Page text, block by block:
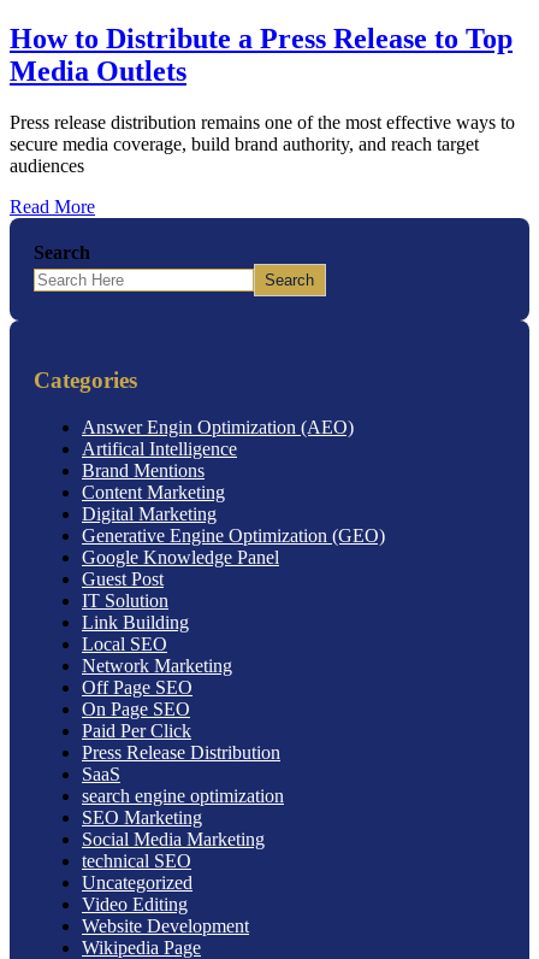
How to Distribute a Press Release to Top
Media Outlets
Press release distribution remains one of the most effective ways to
secure media coverage, build brand authority, and reach target
audiences
Read More
Search
Search
Categories
Answer Engin Optimization (AEO)
Artifical Intelligence
Brand Mentions
Content Marketing
Digital Marketing
Generative Engine Optimization (GEO)
Google Knowledge Panel
Guest Post
IT Solution
Link Building
Local SEO
Network Marketing
Off Page SEO
On Page SEO
Paid Per Click
Press Release Distribution
SaaS
search engine optimization
SEO Marketing
Social Media Marketing
technical SEO
Uncategorized
Video Editing
Website Development
Wikipedia Page